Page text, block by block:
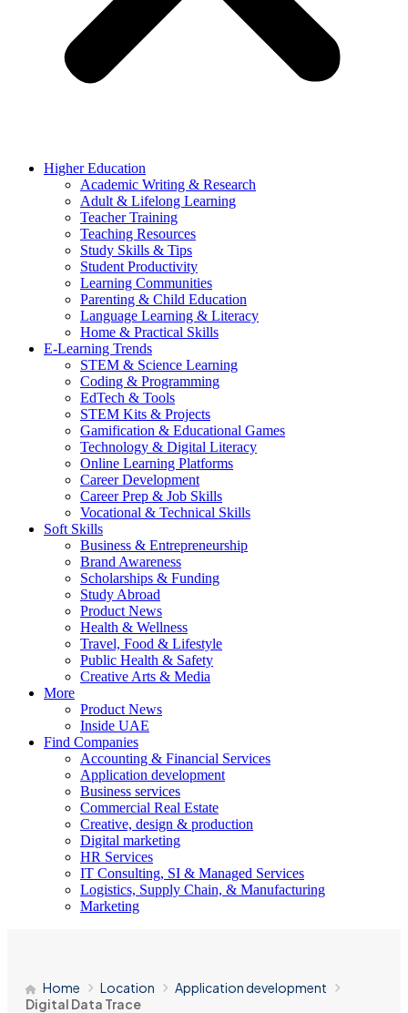
Higher Education
Academic Writing & Research
Adult & Lifelong Learning
Teacher Training
Teaching Resources
Study Skills & Tips
Student Productivity
Learning Communities
Parenting & Child Education
Language Learning & Literacy
Home & Practical Skills
E-Learning Trends
STEM & Science Learning
Coding & Programming
EdTech & Tools
STEM Kits & Projects
Gamification & Educational Games
Technology & Digital Literacy
Online Learning Platforms
Career Development
Career Prep & Job Skills
Vocational & Technical Skills
Soft Skills
Business & Entrepreneurship
Brand Awareness
Scholarships & Funding
Study Abroad
Product News
Health & Wellness
Travel, Food & Lifestyle
Public Health & Safety
Creative Arts & Media
More
Product News
Inside UAE
Find Companies
Accounting & Financial Services
Application development
Business services
Commercial Real Estate
Creative, design & production
Digital marketing
HR Services
IT Consulting, SI & Managed Services
Logistics, Supply Chain, & Manufacturing
Marketing
Home Location
Application development
Digital Data Trace